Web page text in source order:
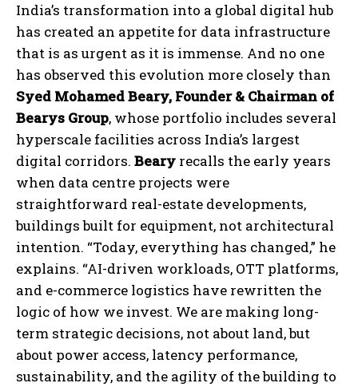
India’s transformation into a global digital hub
has created an appetite for data infrastructure
that is as urgent as it is immense. And no one
has observed this evolution more closely than
Syed Mohamed Beary, Founder & Chairman of
Bearys Group, whose portfolio includes several
hyperscale facilities across India’s largest
digital corridors. Beary recalls the early years
when data centre projects were
straightforward real-estate developments,
buildings built for equipment, not architectural
intention. “Today, everything has changed,” he
explains. “AI-driven workloads, OTT platforms,
and e-commerce logistics have rewritten the
logic of how we invest. We are making long-
term strategic decisions, not about land, but
about power access, latency performance,
sustainability, and the agility of the building to